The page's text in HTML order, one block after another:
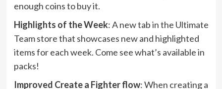
enough coins to buy it.
Highlights of the Week: A new tab in the Ultimate
Team store that showcases new and highlighted
items for each week. Come see what’s available in
packs!
Improved Create a Fighter flow: When creating a